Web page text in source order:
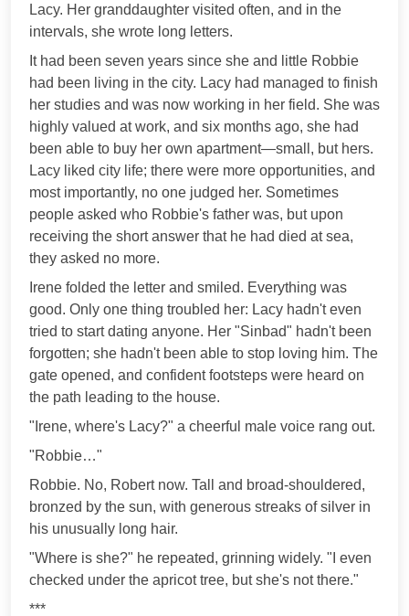
Lacy. Her granddaughter visited often, and in the
intervals, she wrote long letters.
It had been seven years since she and little Robbie
had been living in the city. Lacy had managed to finish
her studies and was now working in her field. She was
highly valued at work, and six months ago, she had
been able to buy her own apartment—small, but hers.
Lacy liked city life; there were more opportunities, and
most importantly, no one judged her. Sometimes
people asked who Robbie's father was, but upon
receiving the short answer that he had died at sea,
they asked no more.
Irene folded the letter and smiled. Everything was
good. Only one thing troubled her: Lacy hadn't even
tried to start dating anyone. Her "Sinbad" hadn't been
forgotten; she hadn't been able to stop loving him. The
gate opened, and confident footsteps were heard on
the path leading to the house.
"Irene, where's Lacy?" a cheerful male voice rang out.
"Robbie…"
Robbie. No, Robert now. Tall and broad-shouldered,
bronzed by the sun, with generous streaks of silver in
his unusually long hair.
"Where is she?" he repeated, grinning widely. "I even
checked under the apricot tree, but she's not there."
***